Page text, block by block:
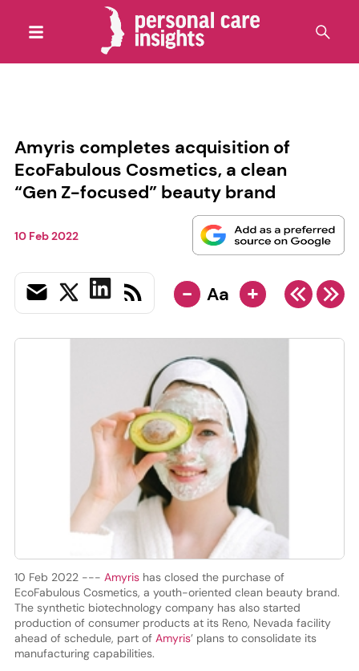
Amyris completes acquisition of
EcoFabulous Cosmetics, a clean
“Gen Z-focused” beauty brand
10 Feb 2022
- Aa +
10 Feb 2022 --- Amyrishas closed the purchase of
EcoFabulous Cosmetics, a youth-oriented clean beauty brand.
The synthetic biotechnology company has also started
production of consumer products at its Reno, Nevada facility
ahead of schedule, part of Amyris’ plans to consolidate its
manufacturing capabilities.